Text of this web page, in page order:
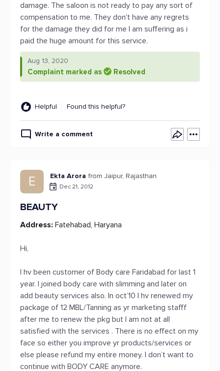
damage. The saloon is not ready to pay any sort of
compensation to me. They don't have any regrets
for the damage they did for me I am suffering as i
paid the huge amount for this service.
Aug 13, 2020
Complaint marked as Resolved
Helpful Found this helpful?
Write a comment
E Ekta Arora from Jaipur, Rajasthan
Dec 21, 2012
BEAUTY
Address: Fatehabad, Haryana
Hi,
I hv been customer of Body care Faridabad for last 1
year. I joined body care with slimming and later on
add beauty services also. In oct’10 I hv renewed my
package of 12 MBL/Tanning as yr marketing stafff
after me to renew the pkg but I am not at all
satisfied with the services . There is no effect on my
face so either you improve yr products/services or
else please refund my entire money. I don’t want to
continue with BODY CARE anymore.